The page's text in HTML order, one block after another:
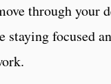
through your
focused